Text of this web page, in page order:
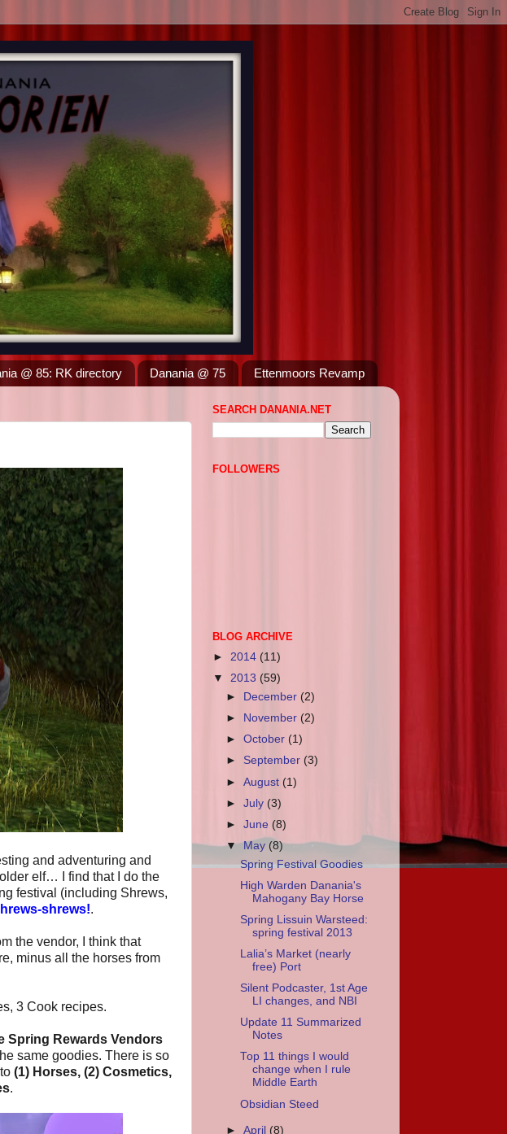
@ 85: RK directory Danania @ 75 Ettenmoors Revamp
and adventuring and
elf… I find that I do the
festival (including Shrews,
shrews!.
the vendor, I think that
minus all the horses from
3 Cook recipes.
Spring Rewards Vendors
same goodies. There is so
(1) Horses, (2) Cosmetics,
.
SEARCH DANANIA.NET
FOLLOWERS
BLOG ARCHIVE
► 2014 (11)
▼ 2013 (59)
►
December (2)
►
November (2)
►October (1)
► September (3)
►August (1)
►July (3)
►June (8)
▼May (8)
Spring Festival Goodies
High Warden Danania's
Mahogany Bay Horse
Spring Lissuin Warsteed:
spring festival 2013
Lalia’s Market (nearly
free) Port
Silent Podcaster, 1st Age
LI changes, and NBI
Update 11 Summarized
Notes
Top 11 things I would
change when I rule
Middle Earth
Obsidian Steed
►April (8)